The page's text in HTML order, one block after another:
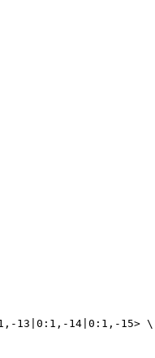
13|0:1,-14|0:1,-15> \